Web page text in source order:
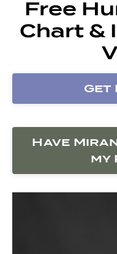
Free
Chart &
Get
Have
my